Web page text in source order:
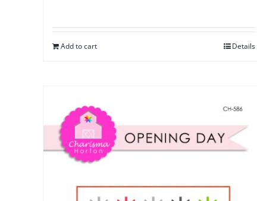
Add to cart Details